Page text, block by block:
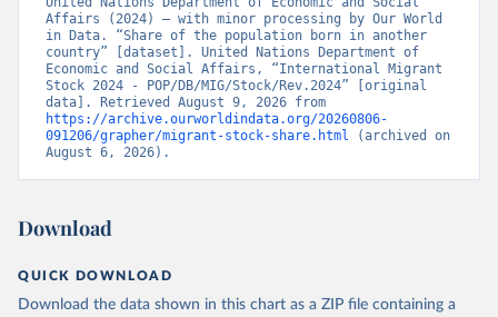
Affairs (2024) – with minor processing by Our World
in Data. “Share of the population born in another
country” [dataset]. United Nations Department of
Economic and Social Affairs, “International Migrant
Stock 2024 - POP/DB/MIG/Stock/Rev.2024” [original
https://archive.ourworldindata.org/20260806-
091206/grapher/migrant-stock-share.html (archived on
August 6, 2026).
Download
QUICK DOWNLOAD
Download the data shown in this chart as a ZIP file containing a